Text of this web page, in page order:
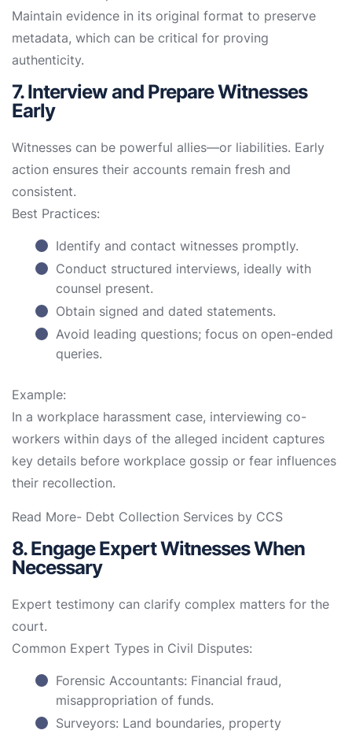
Maintain evidence in its original format to preserve
metadata, which can be critical for proving
authenticity.
7. Interview and Prepare Witnesses
Early
Witnesses can be powerful allies—or liabilities. Early
action ensures their accounts remain fresh and
consistent.
Best Practices:
Identify and contact witnesses promptly.
Conduct structured interviews, ideally with
counsel present.
Obtain signed and dated statements.
Avoid leading questions; focus on open-ended
queries.
Example:
In a workplace harassment case, interviewing co-
workers within days of the alleged incident captures
key details before workplace gossip or fear influences
their recollection.
Read More- Debt Collection Services by CCS
8. Engage Expert Witnesses When
Necessary
Expert testimony can clarify complex matters for the
court.
Common Expert Types in Civil Disputes:
Forensic Accountants: Financial fraud,
misappropriation of funds.
Surveyors: Land boundaries, property